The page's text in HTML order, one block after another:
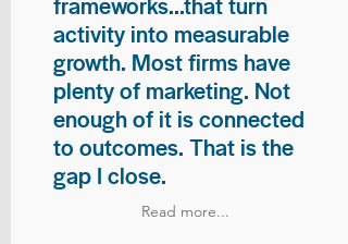
frameworks...that turn
activity into measurable
growth. Most firms have
plenty of marketing. Not
enough of it is connected
to outcomes. That is the
gap I close.
Read more...